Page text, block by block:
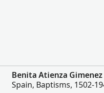
Benita Atienza Gimenez
Spain, Baptisms, 1502-